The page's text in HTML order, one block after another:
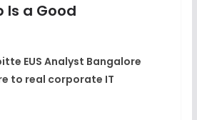
Is a Good
EUS Analyst Bangalore
to real corporate IT